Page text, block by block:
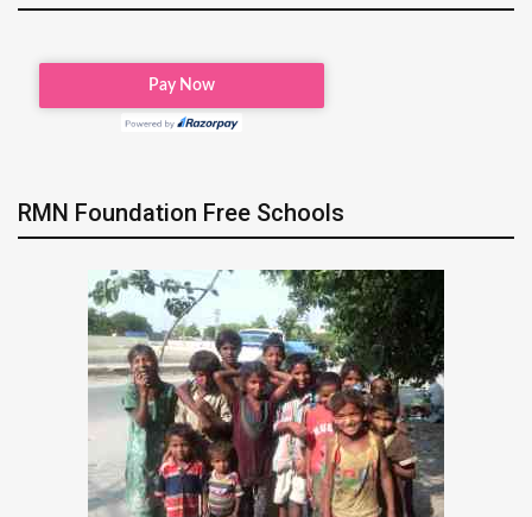
RMN Foundation Free Schools